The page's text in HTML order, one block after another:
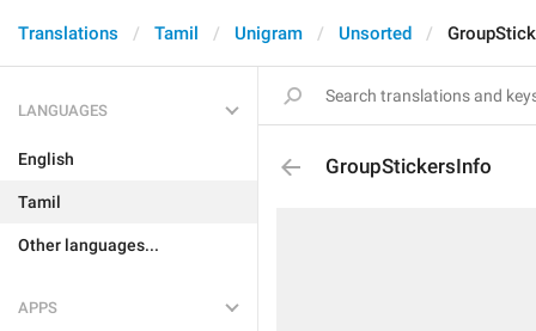
Translations Tamil Unigram Unsorted
LANGUAGES
English
Tamil
Other languages...
APPS
GroupStickersInfo